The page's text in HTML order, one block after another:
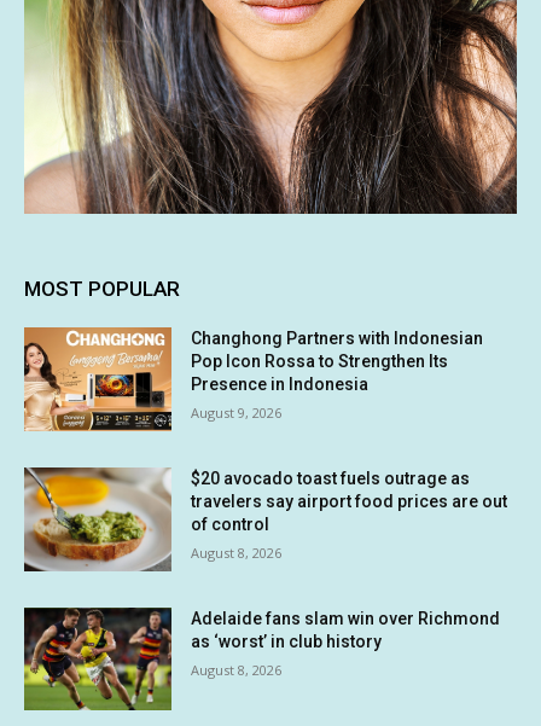
MOST POPULAR
Changhong Partners with Indonesian
Pop Icon Rossa to Strengthen Its
Presence in Indonesia
August 9, 2026
$20 avocado toast fuels outrage as
travelers say airport food prices are out
of control
August 8, 2026
Adelaide fans slam win over Richmond
as ‘worst’ in club history
August 8, 2026